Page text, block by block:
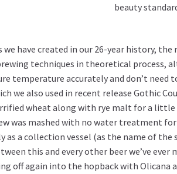
beauty
have created in our 26-year history,
techniques in theoretical process,
temperature accurately and don’t need
we also used in recent release Gothic
wheat along with rye malt for a
was mashed with no water treatment
as a collection vessel (as the name of
this and every other beer we’ve
off again into the hopback with Olicana